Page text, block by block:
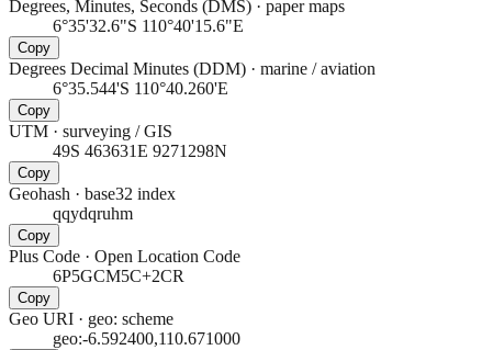
Degrees, Minutes, Seconds (DMS) · paper maps
6°35'32.6"S 110°40'15.6"E
Copy
Degrees Decimal Minutes (DDM) · marine / aviation
6°35.544'S 110°40.260'E
Copy
UTM · surveying / GIS
49S 463631E 9271298N
Copy
Geohash · base32 index
qqydqruhm
Copy
Plus Code · Open Location Code
6P5GCM5C+2CR
Copy
Geo URI · geo: scheme
geo:-6.592400,110.671000